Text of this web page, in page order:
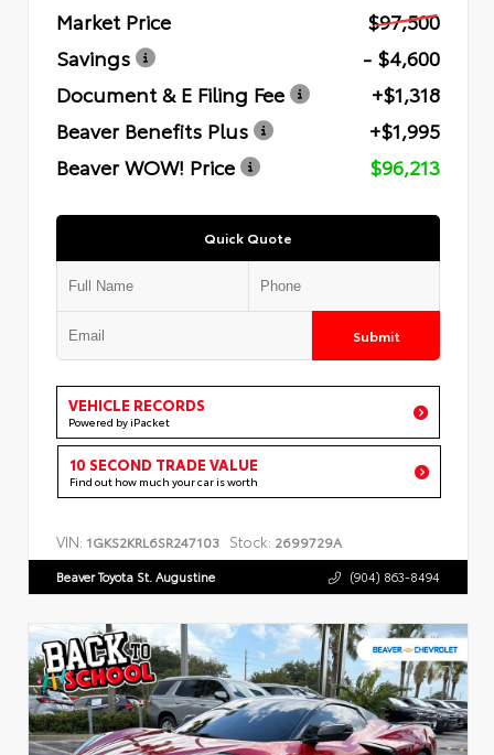
Market Price
$97,500
Savings
- $4,600
Document & E Filing Fee
+$1,318
Beaver Benefits Plus
+$1,995
Beaver WOW! Price
$96,213
Quick Quote
Submit
VEHICLE RECORDS
Powered by iPacket
10 SECOND TRADE VALUE
Find out how much your car is worth
VIN: 1GKS2KRL6SR247103 Stock: 2699729A
Beaver Toyota St. Augustine (904) 863-8494